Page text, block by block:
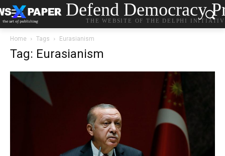
Defend Democracy
THE WEBSITE OF THE DELPHI
Home Tags Eurasianism
Tag: Eurasianism